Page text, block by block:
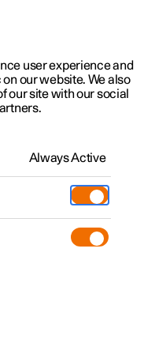
user experience and
our website. We also
our site with our social
Always Active